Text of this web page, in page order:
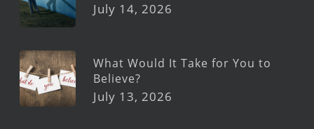
July 14, 2026
What Would It Take for You to
Believe?
July 13, 2026